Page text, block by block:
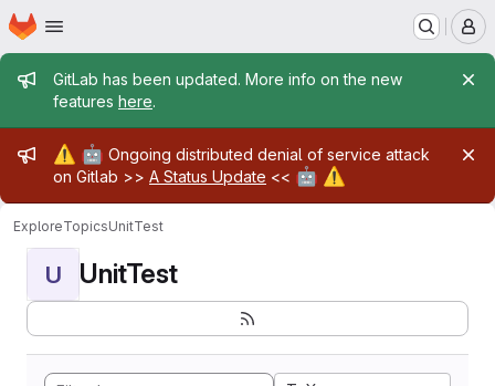
Skip to main content
Homepage
Admin message
GitLab has been updated. More info on the new
features here.
Admin message
⚠️ 🤖 Ongoing distributed denial of service attack
on Gitlab >> A Status Update << 🤖 ⚠️
ExploreTopicsUnitTest
U UnitTest